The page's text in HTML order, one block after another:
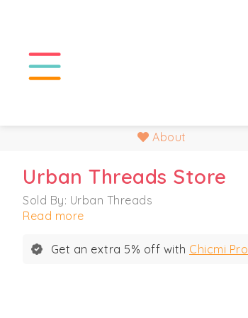
About
Urban Threads Store
Sold By: Urban Threads
Read more
Get an extra 5% off with Chicmi Pro